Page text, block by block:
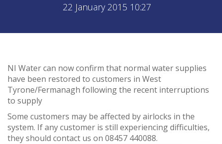
22 January 2015 10:27
NI Water can now confirm that normal water supplies
have been restored to customers in West
Tyrone/Fermanagh following the recent interruptions
to supply
Some customers may be affected by airlocks in the
system. If any customer is still experiencing difficulties,
they should contact us on 08457 440088.